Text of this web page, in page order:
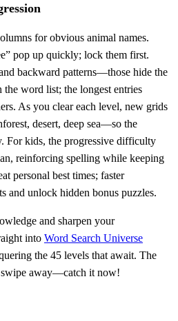
for obvious animal names.
pop up quickly; lock them first.
backward patterns—those hide the
the word list; the longest entries
As you clear each level, new grids
desert, deep sea—so the
For kids, the progressive difficulty
reinforcing spelling while keeping
personal best times; faster
and unlock hidden bonus puzzles.
and sharpen your
into Word Search Universe
the 45 levels that await. The
swipe away—catch it now!